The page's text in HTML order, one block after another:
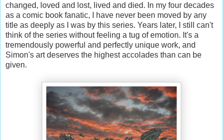
changed, loved and lost, lived and died. In my four decades
as a comic book fanatic, I have never been moved by any
title as deeply as I was by this series. Years later, I still can't
think of the series without feeling a tug of emotion. It's a
tremendously powerful and perfectly unique work, and
Simon's art deserves the highest accolades than can be
given.